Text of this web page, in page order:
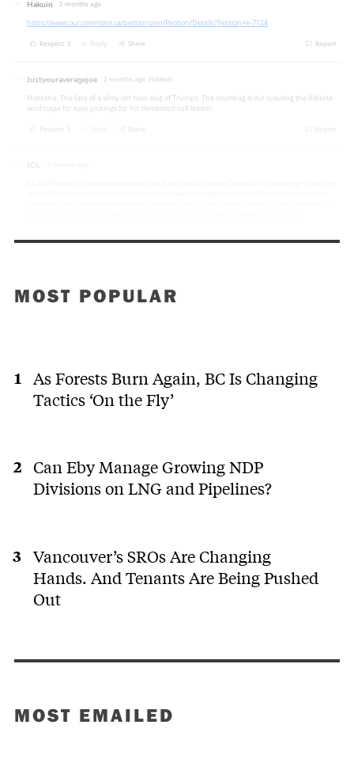
MOST POPULAR
As Forests Burn Again, BC Is Changing
Tactics ‘On the Fly’
Can Eby Manage Growing NDP
Divisions on LNG and Pipelines?
Vancouver’s SROs Are Changing
Hands. And Tenants Are Being Pushed
Out
MOST EMAILED